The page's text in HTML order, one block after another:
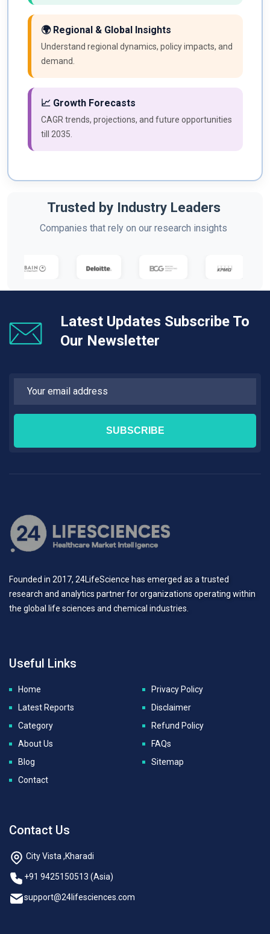
🌍 Regional & Global Insights
Understand regional dynamics, policy impacts, and
demand.
📈 Growth Forecasts
CAGR trends, projections, and future opportunities
till 2035.
Trusted by Industry Leaders
Companies that rely on our research insights
Latest Updates Subscribe To
Our Newsletter
Founded in 2017, 24LifeScience has emerged as a trusted
research and analytics partner for organizations operating within
the global life sciences and chemical industries.
Useful Links
Home
Latest Reports
Category
About Us
Blog
Contact
Privacy Policy
Disclaimer
Refund Policy
FAQs
Sitemap
Contact Us
City Vista ,Kharadi
+91 9425150513 (Asia)
support@24lifesciences.com